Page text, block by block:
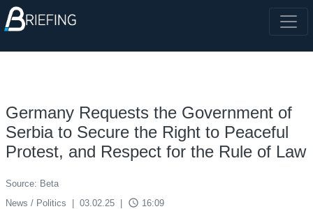
Germany Requests the Government of
Serbia to Secure the Right to Peaceful
Protest, and Respect for the Rule of Law
Source: Beta
News / Politics
03.02.25 access_time 16:09